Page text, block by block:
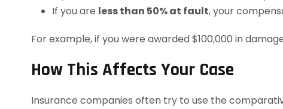
If you are less than 50% at fault, your
For example, if you were awarded $100,000 in
How This Affects Your Case
Insurance companies often try to use the